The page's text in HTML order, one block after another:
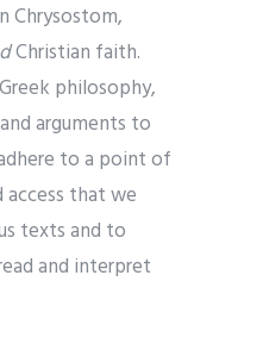
Chrysostom,
Christian faith.
philosophy,
arguments to
to a point of
that we
texts and to
and interpret